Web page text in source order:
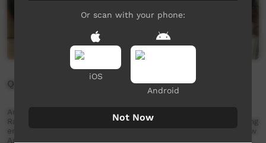
Queen of Radio
Amathea Mamarika is the station manager of Umbakumba
Radio. The radio plays a large role in community life providing
entertainment, news and weather. In this short film we follow
Amathea's journey from humble beginnings to a grand vision
Or scan with your phone:
iOS
Android
Not Now